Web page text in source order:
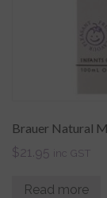
Brauer Natural
$21.95 inc GST
Read more